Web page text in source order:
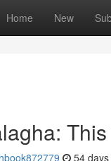
Home New
54